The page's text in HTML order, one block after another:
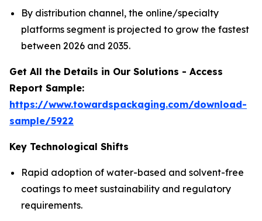
By distribution channel, the online/specialty
platforms segment is projected to grow the fastest
between 2026 and 2035.
Get All the Details in Our Solutions - Access
Report Sample:
https://www.towardspackaging.com/download-
sample/5922
Key Technological Shifts
Rapid adoption of water-based and solvent-free
coatings to meet sustainability and regulatory
requirements.